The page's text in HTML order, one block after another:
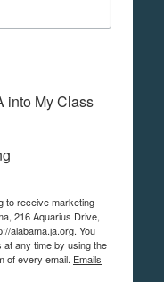
into My Class
to receive marketing
216 Aquarius Drive,
alabama.ja.org. You
any time by using the
of every email. Emails